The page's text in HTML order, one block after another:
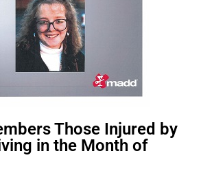
Those Injured by
in the Month of